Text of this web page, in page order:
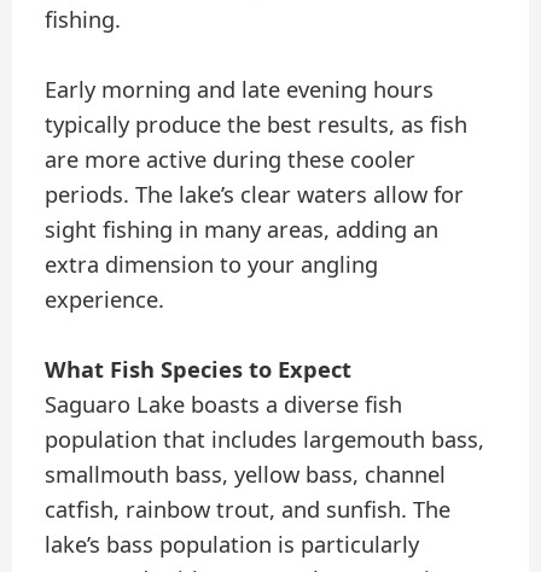
fishing.
Early morning and late evening hours
typically produce the best results, as fish
are more active during these cooler
periods. The lake’s clear waters allow for
sight fishing in many areas, adding an
extra dimension to your angling
experience.
What Fish Species to Expect
Saguaro Lake boasts a diverse fish
population that includes largemouth bass,
smallmouth bass, yellow bass, channel
catfish, rainbow trout, and sunfish. The
lake’s bass population is particularly